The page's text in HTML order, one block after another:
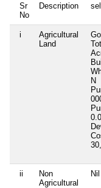
Sr
No
Description
i
Agricultural
Land
N
ii
Non
Agricultural
Nil